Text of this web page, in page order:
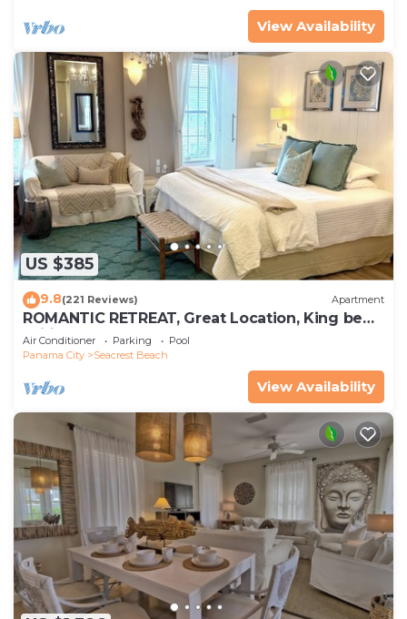
View Availability
US $385
9.8(221 Reviews) Apartment
ROMANTIC RETREAT, Great Location, King bed ,
Wifi, Deeded beach access
Air Conditioner Parking
Pool
Panama City
Seacrest Beach
View Availability